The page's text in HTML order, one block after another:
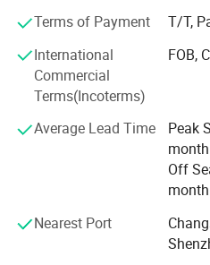
Our main products:
Part A
1. Brown craft paper cups-
2. Single wall hot cups
3. Cold drink paper cups;
4. Double wall paper cups;
5. Ripple paper cups
Terms of Payment
T/T,
International
Commercial
Terms(Incoterms)
FOB,
Average Lead Time
Peak
month
Off
month
Nearest Port